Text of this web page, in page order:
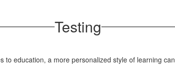
Testing
to education, a more personalized style of learning can